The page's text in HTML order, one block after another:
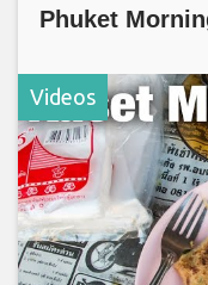
Phuket
Videos